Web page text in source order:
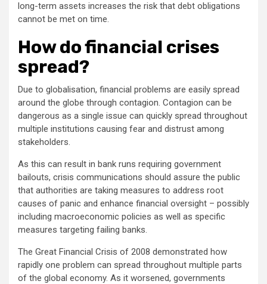
long-term assets increases the risk that debt obligations
cannot be met on time.
How do financial crises
spread?
Due to globalisation, financial problems are easily spread
around the globe through contagion. Contagion can be
dangerous as a single issue can quickly spread throughout
multiple institutions causing fear and distrust among
stakeholders.
As this can result in bank runs requiring government
bailouts, crisis communications should assure the public
that authorities are taking measures to address root
causes of panic and enhance financial oversight – possibly
including macroeconomic policies as well as specific
measures targeting failing banks.
The Great Financial Crisis of 2008 demonstrated how
rapidly one problem can spread throughout multiple parts
of the global economy. As it worsened, governments